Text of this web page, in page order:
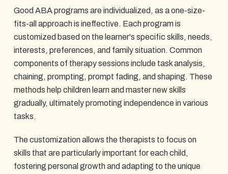
Good ABA programs are individualized, as a one-size-
fits-all approach is ineffective. Each program is
customized based on the learner's specific skills, needs,
interests, preferences, and family situation. Common
components of therapy sessions include task analysis,
chaining, prompting, prompt fading, and shaping. These
methods help children learn and master new skills
gradually, ultimately promoting independence in various
tasks.
The customization allows the therapists to focus on
skills that are particularly important for each child,
fostering personal growth and adapting to the unique